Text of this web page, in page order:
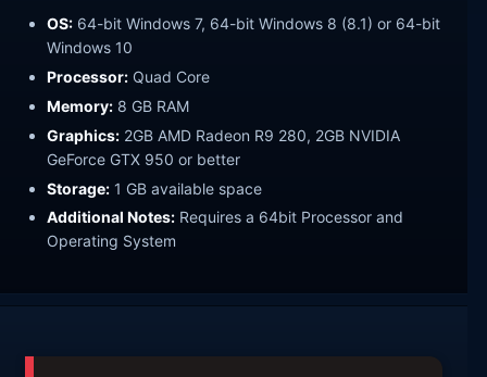
OS: 64-bit Windows 7, 64-bit Windows 8 (8.1) or 64-bit
Windows 10
Processor: Quad Core
Memory: 8 GB RAM
Graphics: 2GB AMD Radeon R9 280, 2GB NVIDIA
GeForce GTX 950 or better
Storage: 1 GB available space
Additional Notes: Requires a 64bit Processor and
Operating System